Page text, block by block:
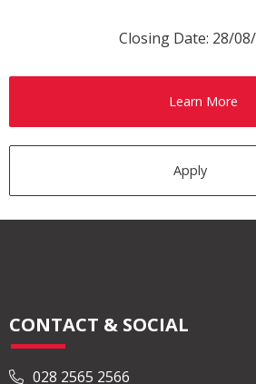
Closing Date: 28/
Learn More
Apply
CONTACT & SOCIAL
028 2565 2566